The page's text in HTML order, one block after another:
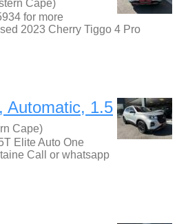
Cape)
for more
2023 Cherry Tiggo 4 Pro
Automatic, 1.5
Cape)
Elite Auto One
Call or whatsapp